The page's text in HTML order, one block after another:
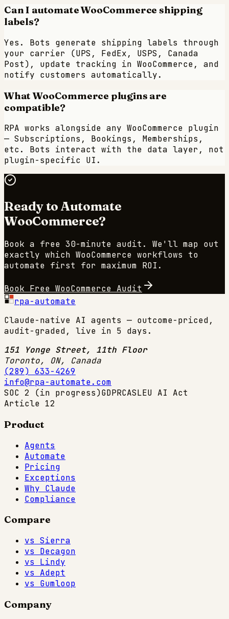
Can I automate WooCommerce shipping
labels?
Yes. Bots generate shipping labels through
your carrier (UPS, FedEx, USPS, Canada
Post), update tracking in WooCommerce, and
notify customers automatically.
What WooCommerce plugins are
compatible?
RPA works alongside any WooCommerce plugin
— Subscriptions, Bookings, Memberships,
etc. Bots interact with the data layer, not
plugin-specific UI.
Ready to Automate
WooCommerce?
Book a free 30-minute audit. We'll map out
exactly which WooCommerce workflows to
automate first for maximum ROI.
Book Free WooCommerce Audit
rpa-automate
Claude-native AI agents — outcome-priced,
audit-graded, live in 5 days.
151 Yonge Street, 11th Floor
Toronto, ON, Canada
(289) 633-4269
info@rpa-automate.com
SOC 2 (in progress)GDPRCASLEU AI Act
Article 12
Product
Agents
Automate
Pricing
Exceptions
Why Claude
Compliance
Compare
vs Sierra
vs Decagon
vs Lindy
vs Adept
vs Gumloop
Company